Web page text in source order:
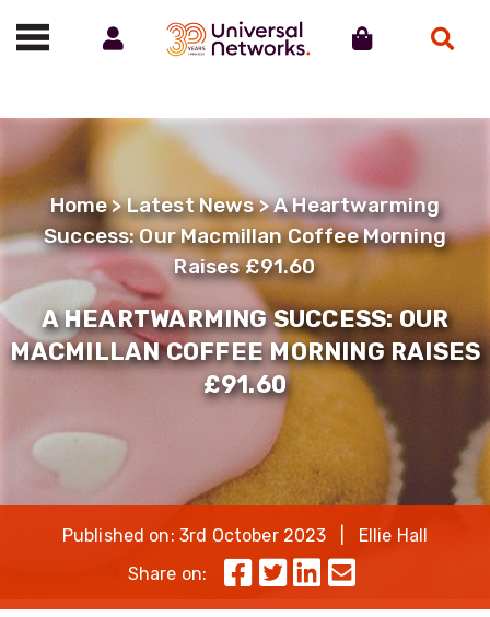
Call us on 01488 685800
Home>Latest News> A Heartwarming
Success: Our Macmillan Coffee Morning
Raises £91.60
A HEARTWARMING SUCCESS: OUR
MACMILLAN COFFEE MORNING RAISES
£91.60
Published on: 3rd October 2023 | Ellie Hall
Share on: